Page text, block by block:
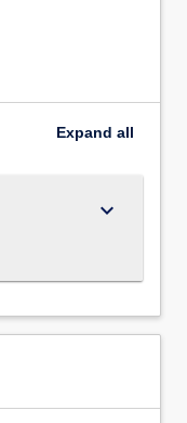
Expand all
keyboard_arrow_down